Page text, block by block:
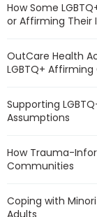
How Some
or Affirming Their
OutCare Health
LGBTQ+
Supporting
Assumptions
How Trauma-
Communities
Coping with
Adults